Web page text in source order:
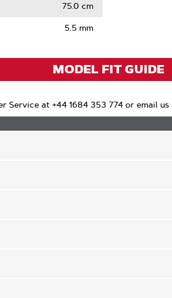
75.0 cm
5.5 mm
MODEL FIT GUIDE
Service at +44 1684 353 774 or email us